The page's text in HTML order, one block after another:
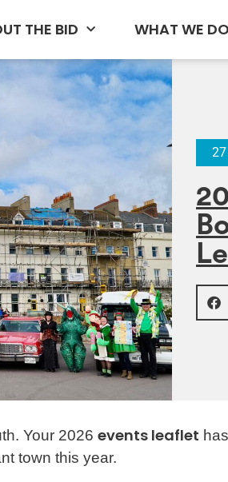
THE BID WHAT WE DO
Your 2026 events leaflet
town this year.